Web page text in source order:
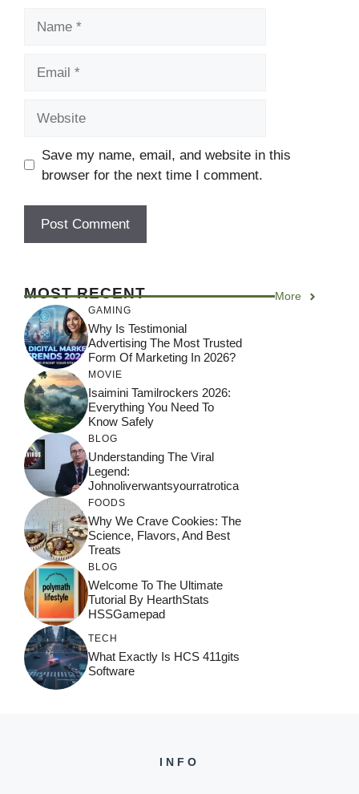
Save my name, email, and website in this
browser for the next time I comment.
MOST RECENT More
GAMING
Why Is Testimonial
Advertising The Most Trusted
Form Of Marketing In 2026?
MOVIE
Isaimini Tamilrockers 2026:
Everything You Need To
Know Safely
BLOG
Understanding The Viral
Legend:
Johnoliverwantsyourratrotica
FOODS
Why We Crave Cookies: The
Science, Flavors, And Best
Treats
BLOG
Welcome To The Ultimate
Tutorial By HearthStats
HSSGamepad
TECH
What Exactly Is HCS 411gits
Software
INFO